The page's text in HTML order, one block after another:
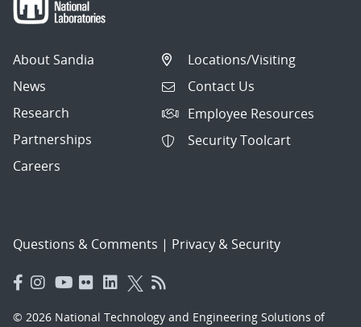
About Sandia
News
Research
Partnerships
Careers
Locations/Visiting
Contact Us
Employee Resources
Security Toolcart
Questions & Comments | Privacy & Security
© 2026 National Technology and Engineering Solutions of